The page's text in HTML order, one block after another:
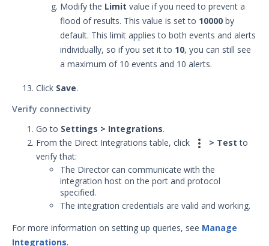
Modify the Limit value if you need to prevent a
flood of results. This value is set to 10000 by
default. This limit applies to both events and alerts
individually, so if you set it to 10, you can still see
a maximum of 10 events and 10 alerts.
Click Save.
Verify connectivity
Go to Settings > Integrations.
From the Direct Integrations table, click
 > Test to
verify that:
The Director can communicate with the
integration host on the port and protocol
specified.
The integration credentials are valid and working.
For more information on setting up queries, see Manage
Integrations.